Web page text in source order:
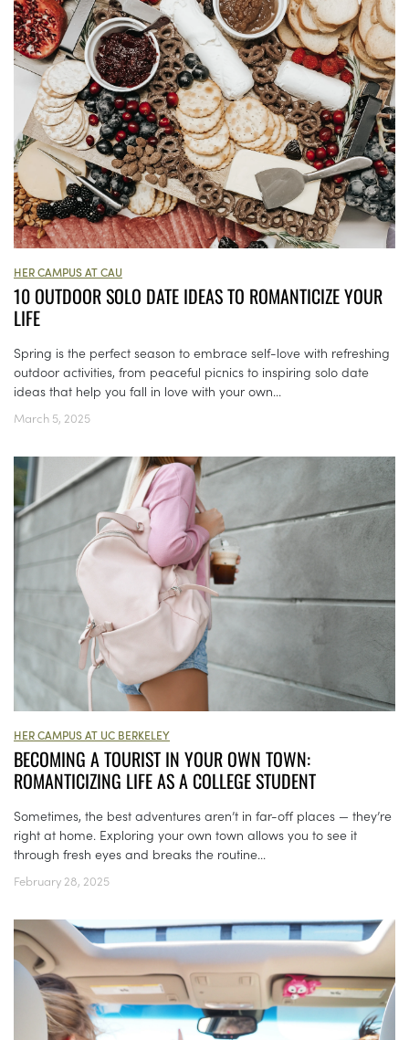
HER CAMPUS AT CAU
10 OUTDOOR SOLO DATE IDEAS TO ROMANTICIZE YOUR
LIFE
Spring is the perfect season to embrace self-love with refreshing
outdoor activities, from peaceful picnics to inspiring solo date
ideas that help you fall in love with your own...
March 5, 2025
HER CAMPUS AT UC BERKELEY
BECOMING A TOURIST IN YOUR OWN TOWN:
ROMANTICIZING LIFE AS A COLLEGE STUDENT
Sometimes, the best adventures aren’t in far-off places — they’re
right at home. Exploring your own town allows you to see it
through fresh eyes and breaks the routine...
February 28, 2025